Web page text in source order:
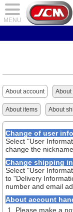
About account About
About items About
Change of user
Select "User
change the
Change shipping
Select "User
to "Delivery
number and email
About account
Please make a
MENU